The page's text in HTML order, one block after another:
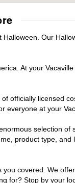
Our
At your
officially licensed
everyone at your
selection
product type,
covered. We
for? Stop by your